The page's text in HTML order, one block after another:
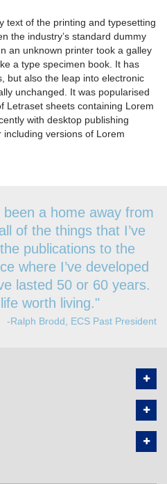
text of the printing and typesetting
the industry’s standard dummy
an unknown printer took a galley
a type specimen book. It has
but also the leap into electronic
unchanged. It was popularised
Letraset sheets containing Lorem
with desktop publishing
versions of Lorem
a home away from
of the things that I’ve
publications to the
where I’ve developed
lasted 50 or 60 years.
worth living."
-Ralph Brodd, ECS Past President